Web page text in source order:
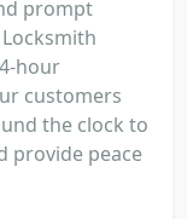
prompt
hour
customers
the clock to
provide peace